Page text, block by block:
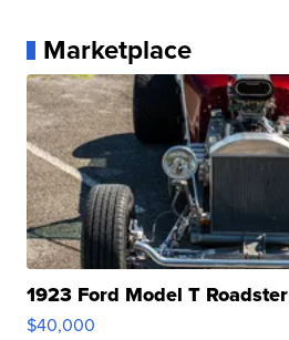
Marketplace
1923 Ford Model T Roadster
$40,000